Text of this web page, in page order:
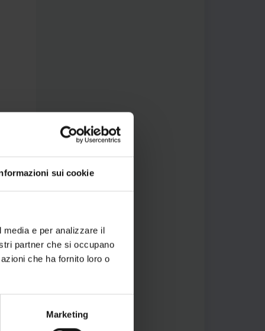
sui cookie
e per analizzare il
partner che si occupano
che ha fornito loro o
Marketing